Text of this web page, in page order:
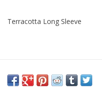
Terracotta Long Sleeve